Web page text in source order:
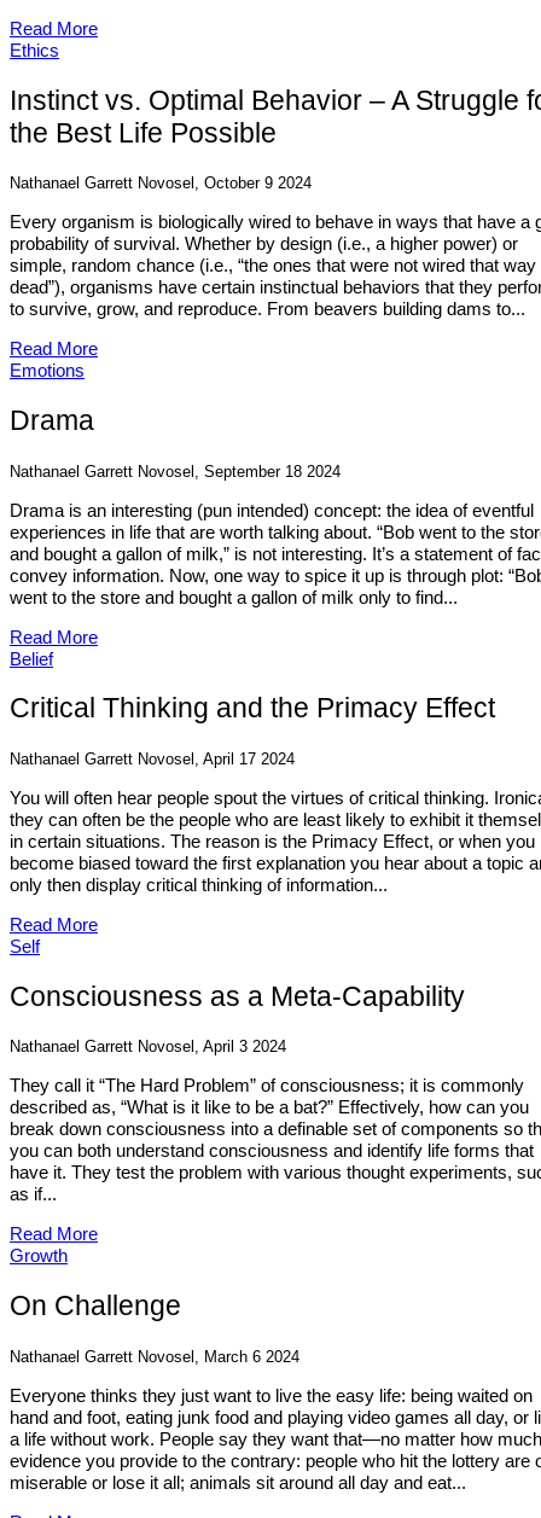
Read More
Ethics
Instinct vs. Optimal Behavior – A Struggle
the Best Life Possible
Nathanael Garrett Novosel, October 9 2024
Every organism is biologically wired to behave in ways that have a
probability of survival. Whether by design (i.e., a higher power) or
simple, random chance (i.e., “the ones that were not wired that way
dead”), organisms have certain instinctual behaviors that they
to survive, grow, and reproduce. From beavers building dams to...
Read More
Emotions
Drama
Nathanael Garrett Novosel, September 18 2024
Drama is an interesting (pun intended) concept: the idea of eventful
experiences in life that are worth talking about. “Bob went to the
and bought a gallon of milk,” is not interesting. It’s a statement of
convey information. Now, one way to spice it up is through plot:
went to the store and bought a gallon of milk only to find...
Read More
Belief
Critical Thinking and the Primacy Effect
Nathanael Garrett Novosel, April 17 2024
You will often hear people spout the virtues of critical thinking.
they can often be the people who are least likely to exhibit it
in certain situations. The reason is the Primacy Effect, or when you
become biased toward the first explanation you hear about a topic
only then display critical thinking of information...
Read More
Self
Consciousness as a Meta-Capability
Nathanael Garrett Novosel, April 3 2024
They call it “The Hard Problem” of consciousness; it is commonly
described as, “What is it like to be a bat?” Effectively, how can you
break down consciousness into a definable set of components so
you can both understand consciousness and identify life forms that
have it. They test the problem with various thought experiments,
as if...
Read More
Growth
On Challenge
Nathanael Garrett Novosel, March 6 2024
Everyone thinks they just want to live the easy life: being waited on
hand and foot, eating junk food and playing video games all day, or
a life without work. People say they want that—no matter how much
evidence you provide to the contrary: people who hit the lottery are
miserable or lose it all; animals sit around all day and eat...